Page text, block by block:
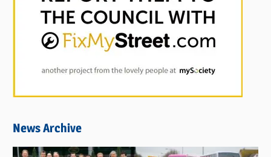
News Archive